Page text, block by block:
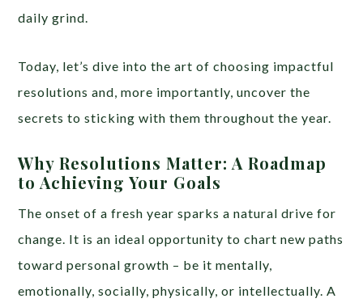
daily grind.
Today, let’s dive into the art of choosing impactful
resolutions and, more importantly, uncover the
secrets to sticking with them throughout the year.
Why Resolutions Matter: A Roadmap
to Achieving Your Goals
The onset of a fresh year sparks a natural drive for
change. It is an ideal opportunity to chart new paths
toward personal growth – be it mentally,
emotionally, socially, physically, or intellectually. A